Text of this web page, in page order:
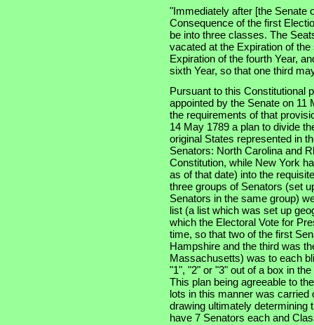
"Immediately after [the Senate
Consequence of the first
be into three classes. The
vacated at the Expiration of
Expiration of the fourth Year,
sixth Year, so that one third
Pursuant to this Constitutional
appointed by the Senate on 11
the requirements of that
14 May 1789 a plan to divide
original States represented in
Senators: North Carolina and
Constitution, while New York
as of that date) into the
three groups of Senators (set
Senators in the same group)
list (a list which was set up
which the Electoral Vote for
time, so that two of the first
Hampshire and the third was
Massachusetts) was to each
"1", "2" or "3" out of a box in
This plan being agreeable to
lots in this manner was carried
drawing ultimately determining
have 7 Senators each and